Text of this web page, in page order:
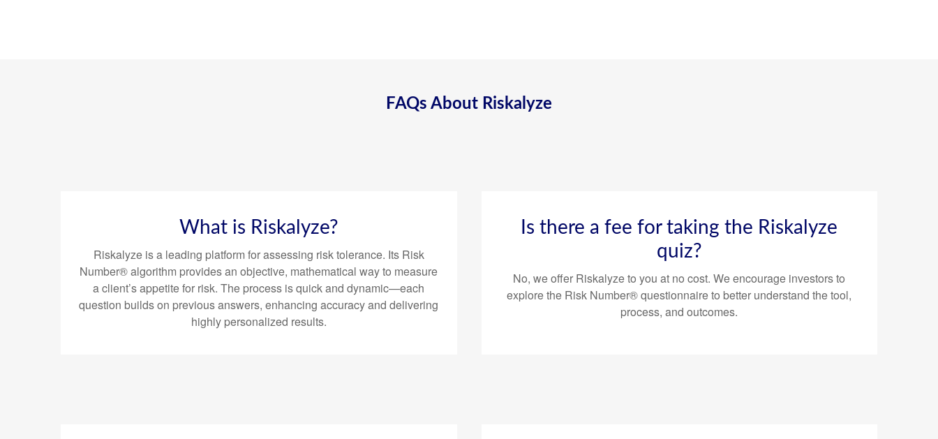
FAQs About Riskalyze
What is Riskalyze?
Riskalyze is a leading platform for assessing risk tolerance. Its Risk
Number® algorithm provides an objective, mathematical way to measure
a client’s appetite for risk. The process is quick and dynamic—each
question builds on previous answers, enhancing accuracy and delivering
highly personalized results.
Is there a fee for taking the Riskalyze
quiz?
No, we offer Riskalyze to you at no cost. We encourage investors to
explore the Risk Number® questionnaire to better understand the tool,
process, and outcomes.